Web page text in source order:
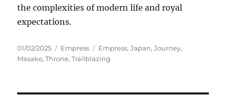
the complexities of modern life and royal
expectations.
Posted
on
01/02/2025 Categories
Empress Tags
Empress,Japan,Journey,
Masako,Throne,Trailblazing